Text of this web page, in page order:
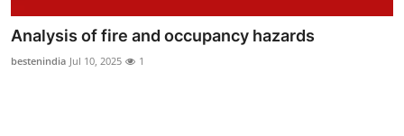
Analysis of fire and occupancy hazards
bestenindia Jul 10, 2025 1